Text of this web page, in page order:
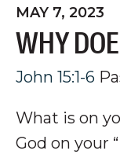
MAY 7, 2023
WHY
John 15:1-6
What is on
God on your